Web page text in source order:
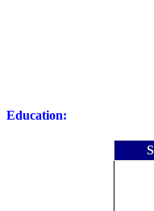
Mob
Date
Education: